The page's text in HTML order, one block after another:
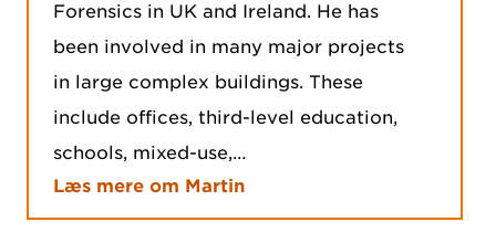
Forensics in UK and Ireland. He has
been involved in many major projects
in large complex buildings. These
include offices, third-level education,
schools, mixed-use,…
Læs mere om Martin